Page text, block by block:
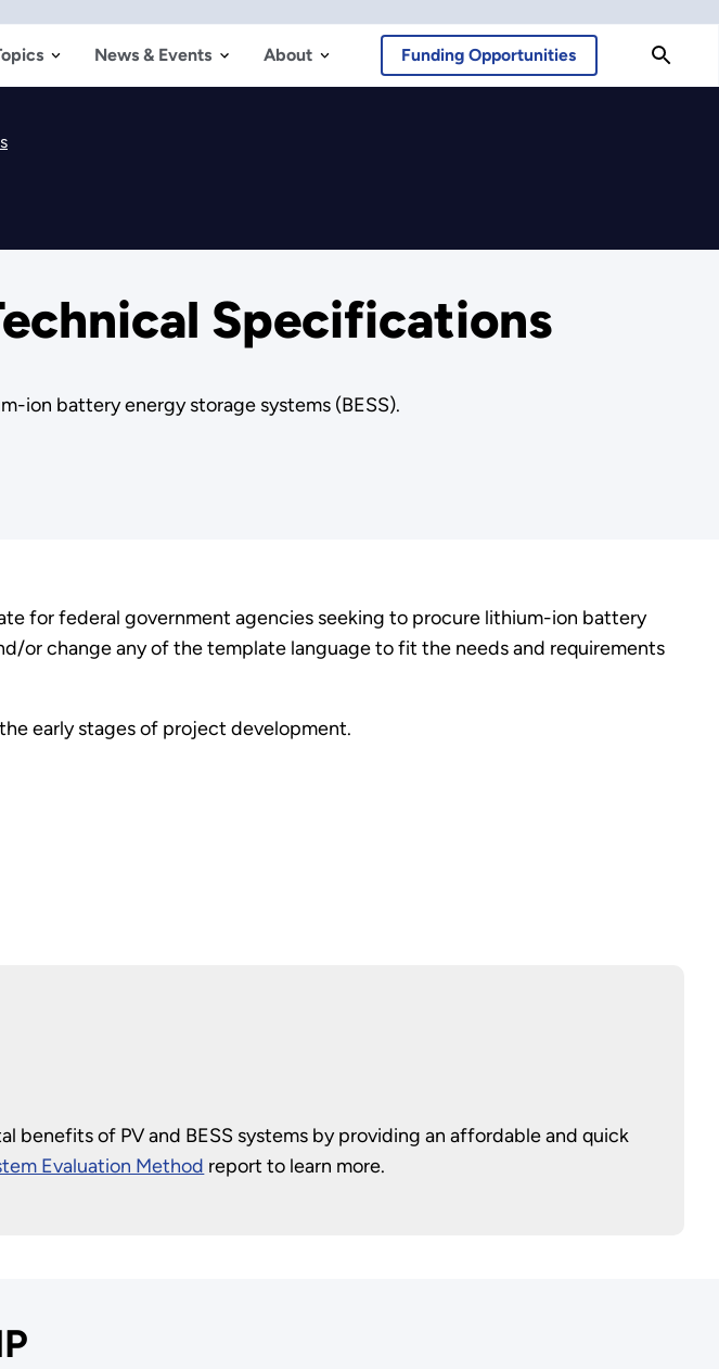
News & Events About Funding Opportunities
Specifications
ion battery energy storage systems (BESS).
for federal government agencies seeking to procure lithium-ion battery
or change any of the template language to fit the needs and requirements
early stages of project development.
benefits of PV and BESS systems by providing an affordable and quick
Evaluation Method report to learn more.